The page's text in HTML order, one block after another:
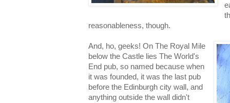
reasonableness, though.
And, ho, geeks! On The Royal Mile
below the Castle lies The World's
End pub, so named because when
it was founded, it was the last pub
before the Edinburgh city wall, and
anything outside the wall didn't